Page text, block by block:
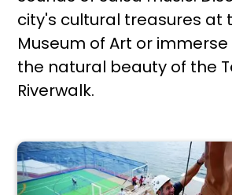
city's cultural treasures at
Museum of Art or
the natural beauty of the
Riverwalk.